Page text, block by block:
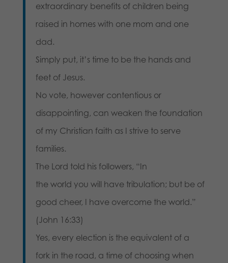
extraordinary benefits of children being
raised in homes with one mom and one
dad.
Simply put, it’s time to be the hands and
feet of Jesus.
No vote, however contentious or
disappointing, can weaken the foundation
of my Christian faith as I strive to serve
families.
The Lord told his followers, “In
the world you will have tribulation; but be of
good cheer, I have overcome the world.”
(John 16:33)
Yes, every election is the equivalent of a
fork in the road, a time of choosing when